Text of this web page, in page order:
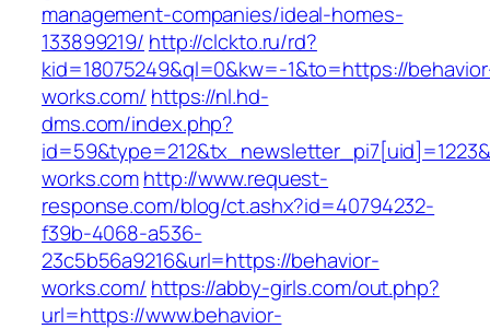
management-companies/ideal-homes-
133899219/ http://clckto.ru/rd?
kid=18075249&ql=0&kw=-1&to=https://
works.com/ https://nl.hd-
dms.com/index.php?
works.comhttp://www.request-
response.com/blog/ct.ashx?id=40794232-
f39b-4068-a536-
23c5b56a9216&url=https://behavior-
works.com/ https://abby-girls.com/out.php?
url=https://www.behavior-